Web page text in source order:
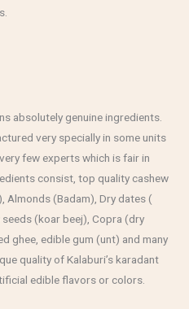
absolutely genuine ingredients.
very specially in some units
few experts which is fair in
consist, top quality cashew
Almonds (Badam), Dry dates (
(koar beej), Copra (dry
ghee, edible gum (unt) and many
quality of Kalaburi’s karadant
edible flavors or colors.